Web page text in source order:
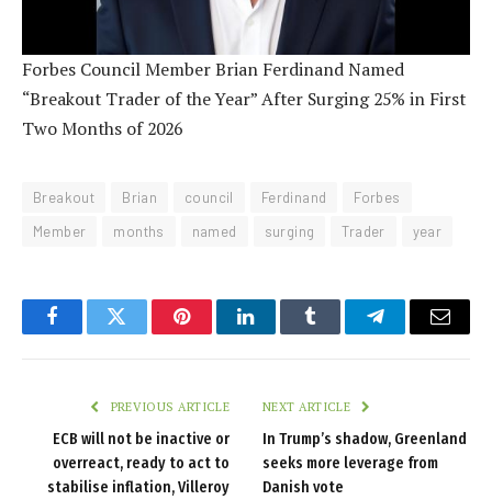
Forbes Council Member Brian Ferdinand Named
“Breakout Trader of the Year” After Surging 25% in First
Two Months of 2026
Breakout Brian council Ferdinand
Forbes
Member
months named surging Trader year
FacebookTwitter PinterestLinkedInTumblr TelegramEmail
PREVIOUS ARTICLE
ECB will not be inactive or
overreact, ready to act to
stabilise inflation, Villeroy
NEXT ARTICLE
In Trump’s shadow, Greenland
seeks more leverage from
Danish vote